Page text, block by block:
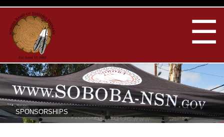
Skip to
☰
You are here
SPONSORSHIPS